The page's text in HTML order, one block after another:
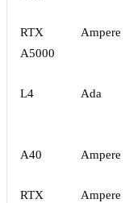
RTX
A5000
Ampere
L4 Ada
A40 Ampere
RTX
Ampere